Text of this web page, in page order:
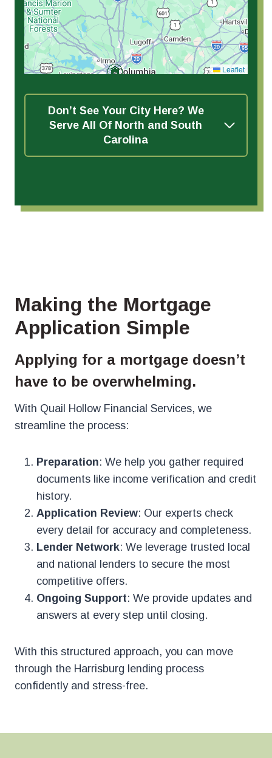
Leaflet
Don’t See Your City Here? We
Serve All Of North and South
Carolina
Making the Mortgage
Application Simple
Applying for a mortgage doesn’t
have to be overwhelming.
With Quail Hollow Financial Services, we
streamline the process:
Preparation: We help you gather required
documents like income verification and credit
history.
Application Review: Our experts check
every detail for accuracy and completeness.
Lender Network: We leverage trusted local
and national lenders to secure the most
competitive offers.
Ongoing Support: We provide updates and
answers at every step until closing.
With this structured approach, you can move
through the Harrisburg lending process
confidently and stress-free.